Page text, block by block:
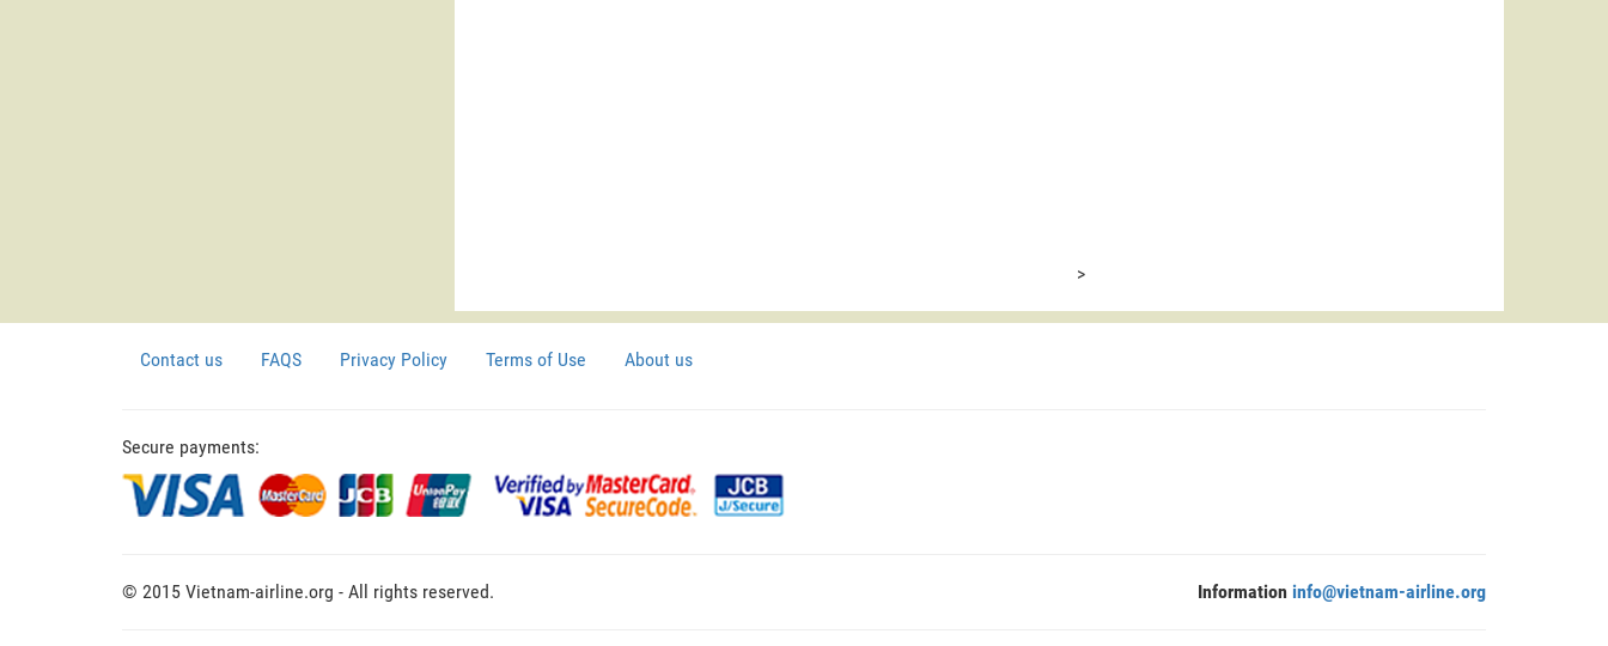
>
Contact us FAQS Privacy Policy Terms of Use About us
Secure payments:
© 2015 Vietnam-airline.org - All rights reserved. Information info@vietnam-airline.org